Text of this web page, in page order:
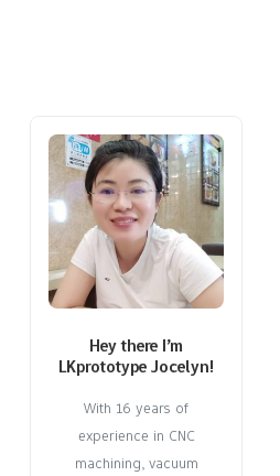
Hey there I’m
LKprototype Jocelyn!
With 16 years of
experience in CNC
machining, vacuum